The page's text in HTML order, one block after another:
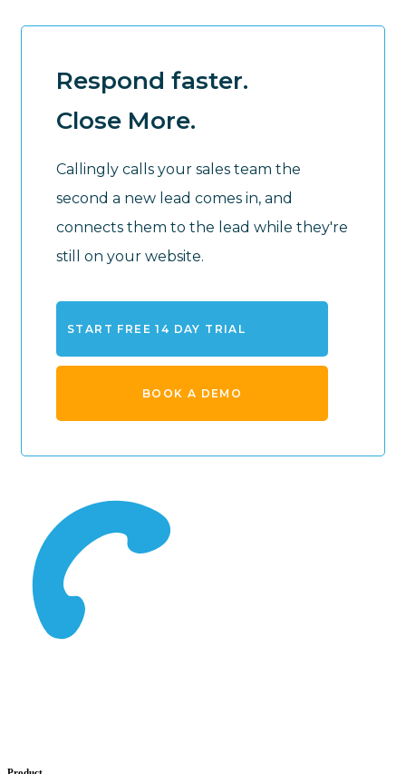
Respond faster.
Close More.
Callingly calls your sales team the
second a new lead comes in, and
connects them to the lead while they're
still on your website.
START FREE 14 DAY TRIAL
BOOK A DEMO